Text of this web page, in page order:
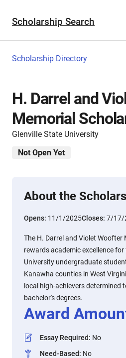
Scholarship Search
Scholarship Directory
H. Darrel and
Memorial
Glenville State University
Not Open Yet
About the
Opens: 11/1/2025Closes: 7/17/
The H. Darrel and Violet Woofter
rewards academic excellence
University undergraduate
Kanawha counties in West
local high-achievers determined
bachelor's degrees.
Award
Essay Required: No
Need-Based: No